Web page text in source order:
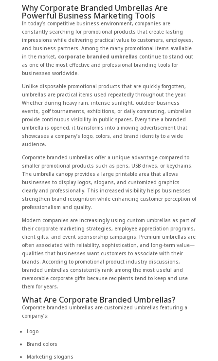
Why Corporate Branded Umbrellas Are
Powerful Business Marketing Tools
In today’s competitive business environment, companies are
constantly searching for promotional products that create lasting
impressions while delivering practical value to customers, employees,
and business partners. Among the many promotional items available
in the market, corporate branded umbrellas continue to stand out
as one of the most effective and professional branding tools for
businesses worldwide.
Unlike disposable promotional products that are quickly forgotten,
umbrellas are practical items used repeatedly throughout the year.
Whether during heavy rain, intense sunlight, outdoor business
events, golf tournaments, exhibitions, or daily commuting, umbrellas
provide continuous visibility in public spaces. Every time a branded
umbrella is opened, it transforms into a moving advertisement that
showcases a company’s logo, colors, and brand identity to a wide
audience.
Corporate branded umbrellas offer a unique advantage compared to
smaller promotional products such as pens, USB drives, or keychains.
The umbrella canopy provides a large printable area that allows
businesses to display logos, slogans, and customized graphics
clearly and professionally. This increased visibility helps businesses
strengthen brand recognition while enhancing customer perception of
professionalism and quality.
Modern companies are increasingly using custom umbrellas as part of
their corporate marketing strategies, employee appreciation programs,
client gifts, and event sponsorship campaigns. Premium umbrellas are
often associated with reliability, sophistication, and long-term value—
qualities that businesses want customers to associate with their
brands. According to promotional product industry discussions,
branded umbrellas consistently rank among the most useful and
memorable corporate gifts because recipients tend to keep and use
them for years.
What Are Corporate Branded Umbrellas?
Corporate branded umbrellas are customized umbrellas featuring a
company’s:
Logo
Brand colors
Marketing slogans